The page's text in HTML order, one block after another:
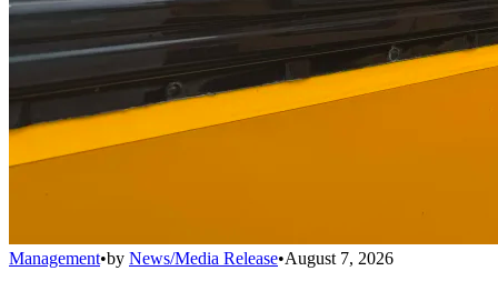
Management•by News/Media Release•August 7, 2026